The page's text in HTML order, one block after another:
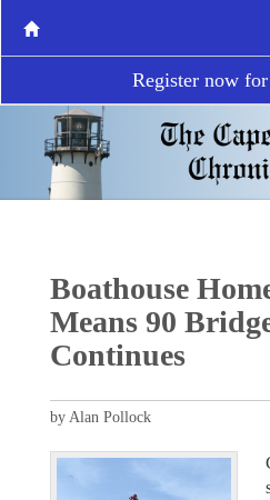
Register now
Boathouse
Means 90
Continues
by Alan Pollock